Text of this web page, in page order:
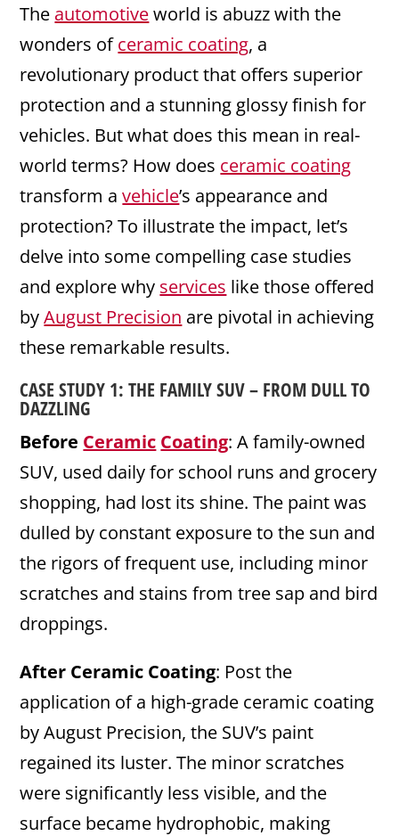
The automotiveworld is abuzz with the
wonders ofceramic coating, a
revolutionary product that offers superior
protection and a stunning glossy finish for
vehicles. But what does this mean in real-
world terms? How does ceramic coating
transform avehicle’s appearance and
protection? To illustrate the impact, let’s
delve into some compelling case studies
and explore why services like those offered
byAugust Precision are pivotal in achieving
these remarkable results.
CASE STUDY 1: THE FAMILY SUV – FROM DULL TO
DAZZLING
Before Ceramic Coating: A family-owned
SUV, used daily for school runs and grocery
shopping, had lost its shine. The paint was
dulled by constant exposure to the sun and
the rigors of frequent use, including minor
scratches and stains from tree sap and bird
droppings.
After Ceramic Coating: Post the
application of a high-grade ceramic coating
by August Precision, the SUV’s paint
regained its luster. The minor scratches
were significantly less visible, and the
surface became hydrophobic, making